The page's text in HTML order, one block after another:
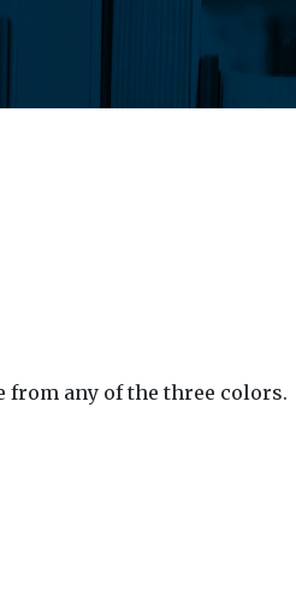
from any of the three colors.